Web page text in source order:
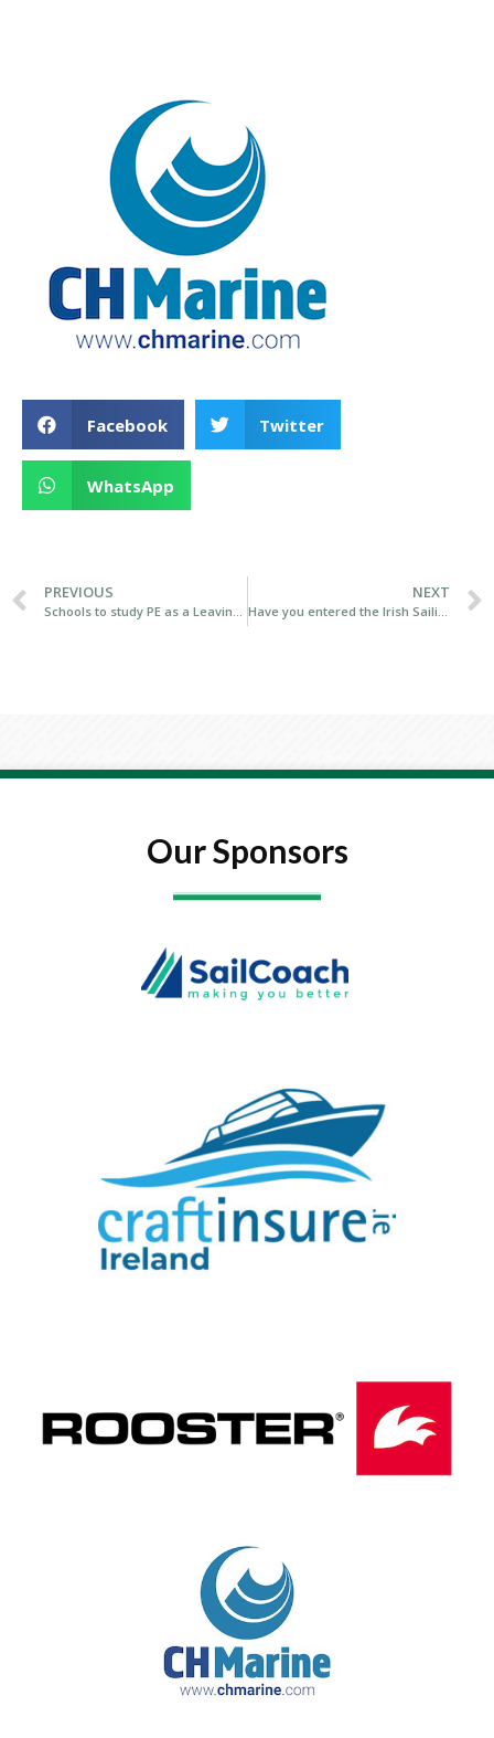
Facebook Twitter
WhatsApp
PREVIOUS
Schools to study PE as a Leaving Cert subject announced
NEXT
Have you entered the Irish Sailing Volvo Youth Pathway National Championships?
Our Sponsors